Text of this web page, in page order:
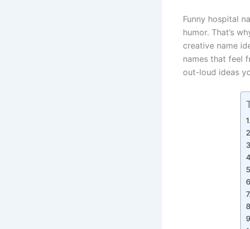
Funny hospital
humor. That’s
creative name
names that feel
out-loud ideas